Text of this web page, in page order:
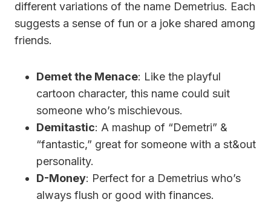
different variations of the name Demetrius. Each
suggests a sense of fun or a joke shared among
friends.
Demet the Menace: Like the playful
cartoon character, this name could suit
someone who’s mischievous.
Demitastic: A mashup of “Demetri” &
“fantastic,” great for someone with a st&out
personality.
D-Money: Perfect for a Demetrius who’s
always flush or good with finances.